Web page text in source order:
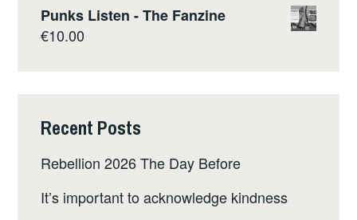
Punks Listen - The Fanzine
€10.00
Recent Posts
Rebellion 2026 The Day Before
It’s important to acknowledge kindness